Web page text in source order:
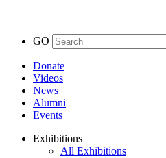
GO
Donate
Videos
News
Alumni
Events
Exhibitions
All Exhibitions